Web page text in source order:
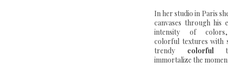
In her studio in Paris
canvases through his
intensity of colors,
colorful textures with
trendy colorful
immortalize the